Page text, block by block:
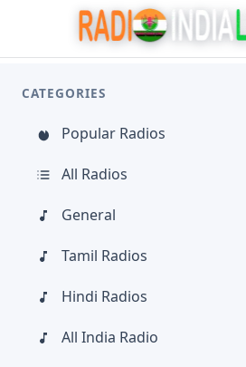
CATEGORIES
Popular Radios
All Radios
General
Tamil Radios
Hindi Radios
All India Radio